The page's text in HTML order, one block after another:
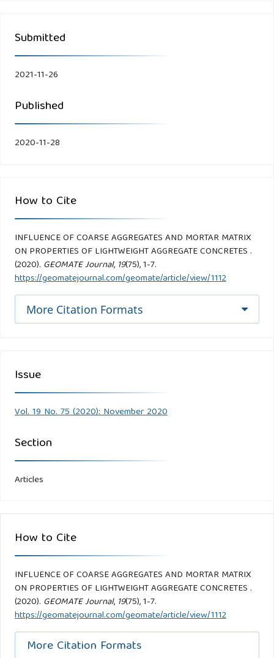
Submitted
2021-11-26
Published
2020-11-28
How to Cite
INFLUENCE OF COARSE AGGREGATES AND MORTAR MATRIX
ON PROPERTIES OF LIGHTWEIGHT AGGREGATE CONCRETES .
(2020). GEOMATE Journal, 19(75), 1-7.
https://geomatejournal.com/geomate/article/view/1112
More Citation Formats
Issue
Vol. 19 No. 75 (2020): November 2020
Section
Articles
How to Cite
INFLUENCE OF COARSE AGGREGATES AND MORTAR MATRIX
ON PROPERTIES OF LIGHTWEIGHT AGGREGATE CONCRETES .
(2020). GEOMATE Journal, 19(75), 1-7.
https://geomatejournal.com/geomate/article/view/1112
More Citation Formats